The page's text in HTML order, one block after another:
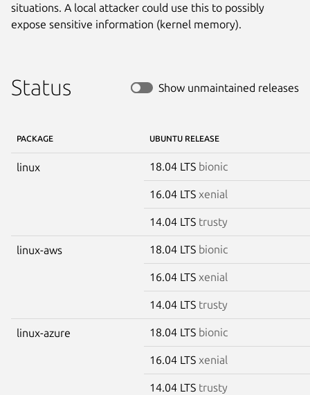
situations. A local attacker could use this to possibly
expose sensitive information (kernel memory).
Status Show unmaintained releases
PACKAGE UBUNTU RELEASE
linux 18.04 LTS bionic
16.04 LTS xenial
14.04 LTS trusty
linux-aws 18.04 LTS bionic
16.04 LTS xenial
14.04 LTS trusty
linux-azure 18.04 LTS bionic
16.04 LTS xenial
14.04 LTS trusty